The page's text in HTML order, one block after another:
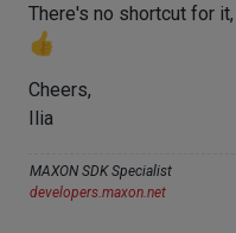
There's no shortcut for
Cheers,
Ilia
MAXON SDK Specialist
developers.maxon.net